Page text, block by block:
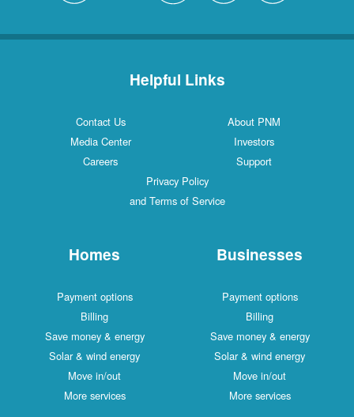
Helpful Links
Contact Us
About PNM
Media Center
Investors
Careers
Support
Privacy Policy
and Terms of Service
Homes
Payment options
Billing
Save money & energy
Solar & wind energy
Move in/out
More services
Businesses
Payment options
Billing
Save money & energy
Solar & wind energy
Move in/out
More services